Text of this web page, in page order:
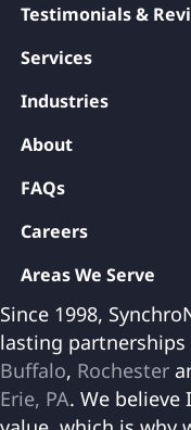
Testimonials &
Services
Industries
About
FAQs
Careers
Areas We Serve
Since 1998,
lasting
Buffalo, Rochester
Erie, PA. We